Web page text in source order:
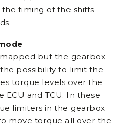
timing of the shifts
but the gearbox
possibility to limit the
torque levels over the
and TCU. In these
limiters in the gearbox
move torque all over the